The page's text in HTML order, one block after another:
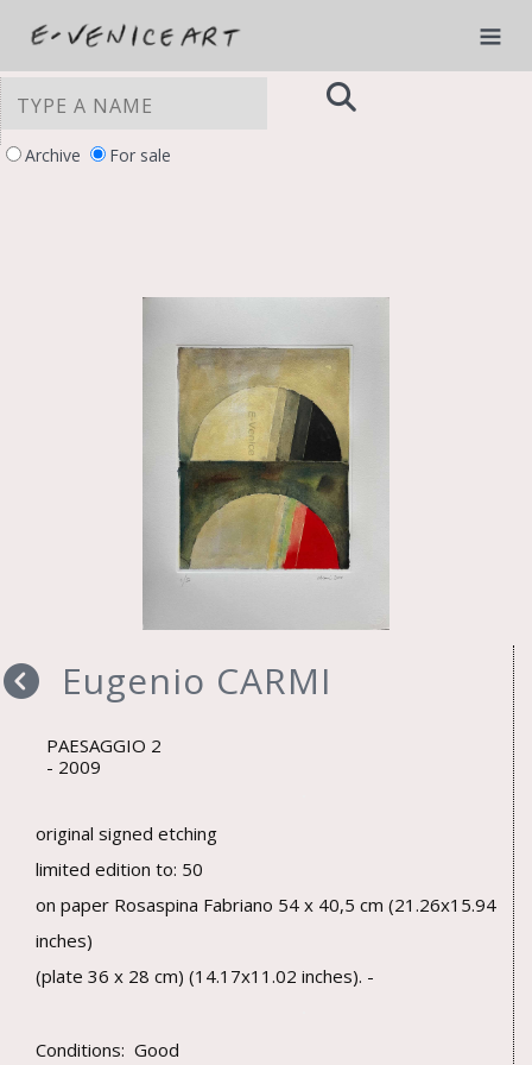
Archive For sale
Eugenio CARMI
PAESAGGIO 2
2009
original signed etching
limited edition to: 50
on paper Rosaspina Fabriano 54 x 40,5 cm (21.26x15.94
inches)
(plate 36 x 28 cm) (14.17x11.02 inches). -
Conditions: Good